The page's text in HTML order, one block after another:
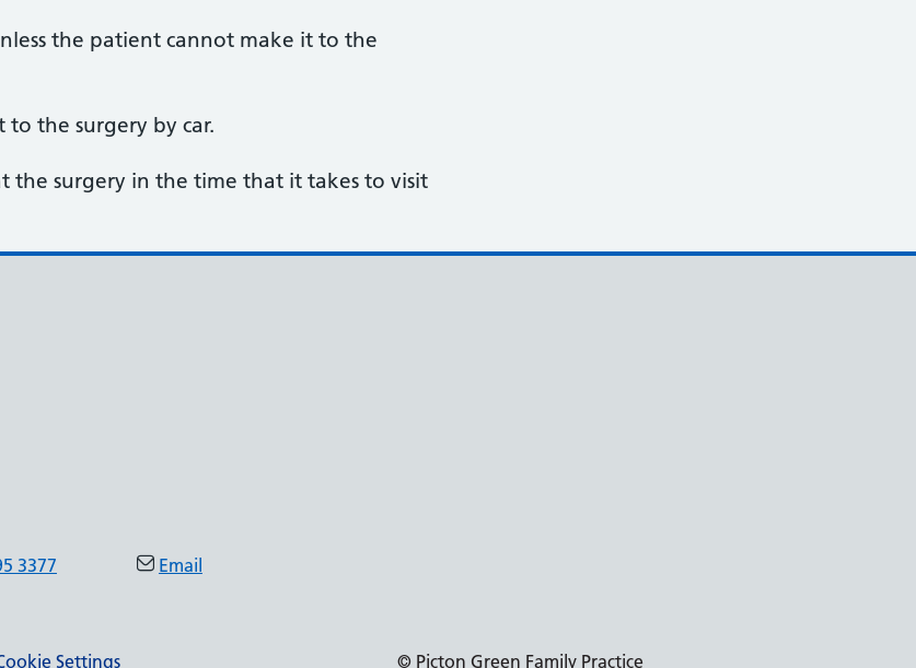
the patient cannot make it to the
the surgery by car.
the surgery in the time that it takes to visit
3377
Email
Settings © Picton Green Family Practice